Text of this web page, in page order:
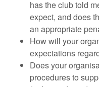
has the club told
expect, and does
an appropriate
How will your
expectations
Does your
procedures to